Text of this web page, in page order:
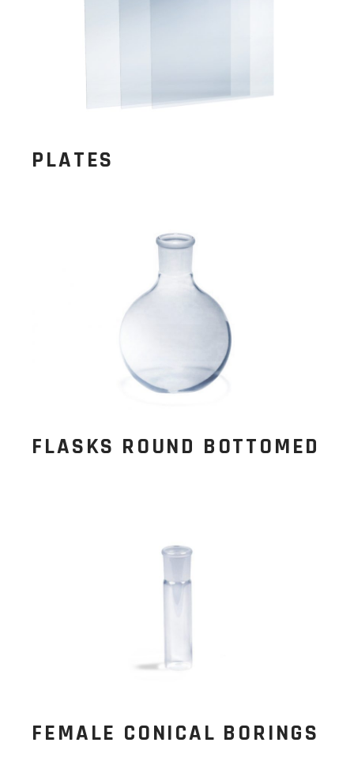
PLATES
FLASKS ROUND BOTTOMED
FEMALE CONICAL BORINGS